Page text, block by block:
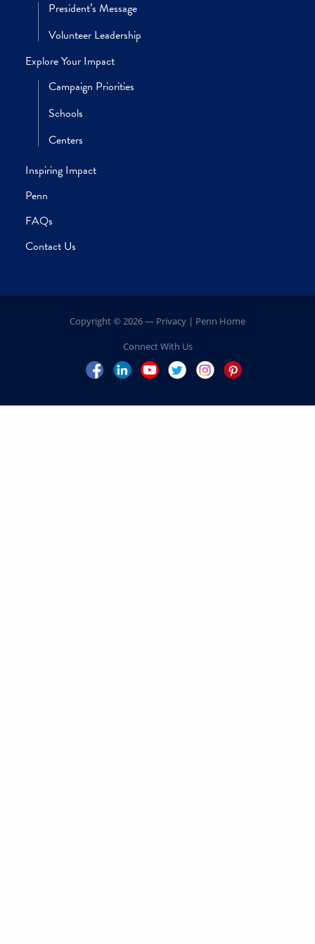
SUSAN DROSSMAN SOKOLOFF
C’84, PAR’17, PAR’18, PAR’21
ROBERT M. STAVIS
EAS’84, W’84, PAR’16
RICHARD W. VAGUE
BRYAN SCOTT VERONA
W’94, PAR’25
MARLA WEINSTEIN WASSERMAN
GEORGE A. WEISS
MARK B. WERNER
C’80, PAR’12, PAR’16
LISE J. SPIEGEL WILKS